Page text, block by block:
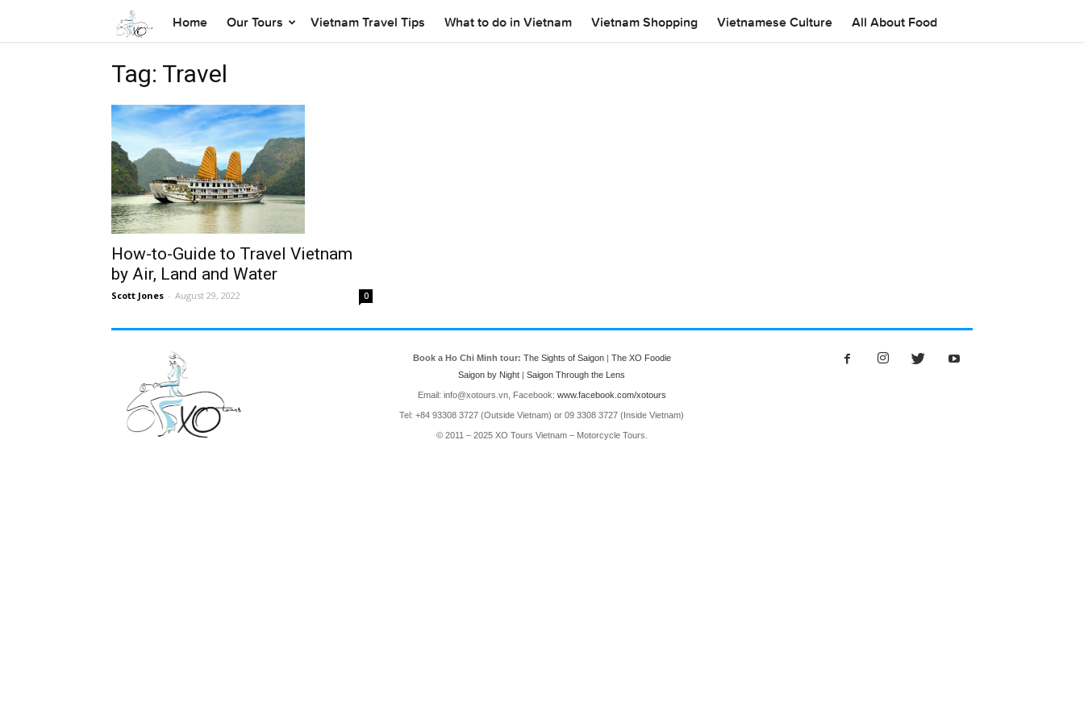
Home Our Tours Vietnam Travel Tips What to do in Vietnam Vietnam Shopping Vietnamese Culture All About Food
Tag: Travel
How-to-Guide to Travel Vietnam
by Air, Land and Water
Scott Jones - August 29, 2022 0
Book a Ho Chi Minh tour: The Sights of Saigon| The XO Foodie
Saigon by Night |Saigon Through the Lens
Email: info@xotours.vn, Facebook: www.facebook.com/xotours
Tel: +84 93308 3727 (Outside Vietnam) or 09 3308 3727 (Inside Vietnam)
© 2011 – 2025 XO Tours Vietnam – Motorcycle Tours.